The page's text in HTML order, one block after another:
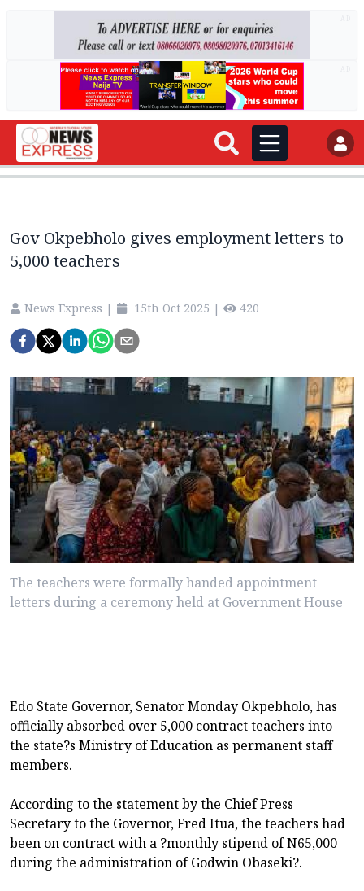
Gov Okpebholo gives employment letters to
5,000 teachers
News Express | 15th Oct 2025 | 420
The teachers were formally handed appointment
letters during a ceremony held at Government House
Edo State Governor, Senator Monday Okpebholo, has
officially absorbed over 5,000 contract teachers into
the state?s Ministry of Education as permanent staff
members.
According to the statement by the Chief Press
Secretary to the Governor, Fred Itua, the teachers had
been on contract with a ?monthly stipend of N65,000
during the administration of Godwin Obaseki?.